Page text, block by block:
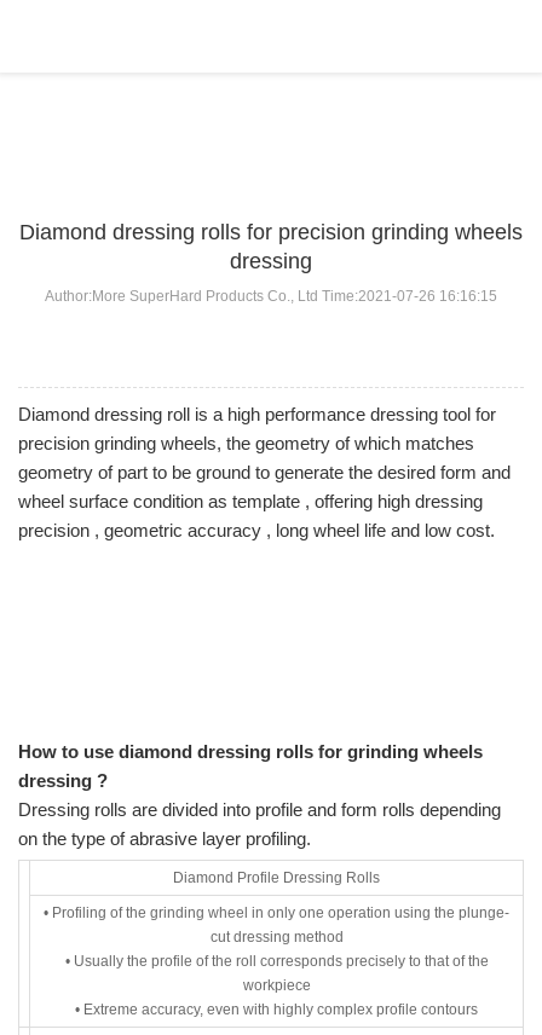
Diamond dressing rolls for precision grinding wheels
dressing
Author:More SuperHard Products Co., Ltd Time:2021-07-26 16:16:15
Diamond dressing roll is a high performance dressing tool for
precision grinding wheels, the geometry of which matches
geometry of part to be ground to generate the desired form and
wheel surface condition as template , offering high dressing
precision , geometric accuracy , long wheel life and low cost.
How to use diamond dressing rolls for grinding wheels
dressing ?
Dressing rolls are divided into profile and form rolls depending
on the type of abrasive layer profiling.
Diamond Profile Dressing Rolls
• Profiling of the grinding wheel in only one operation using the plunge-
cut dressing method
• Usually the profile of the roll corresponds precisely to that of the
workpiece
• Extreme accuracy, even with highly complex profile contours